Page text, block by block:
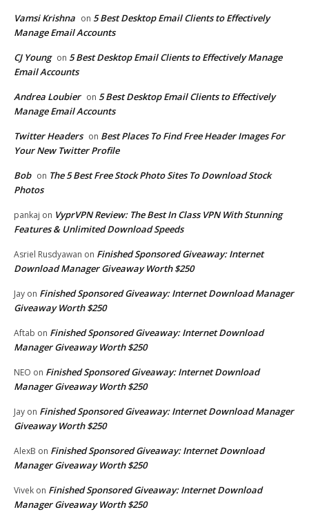
Vamsi Krishna on 5 Best Desktop Email Clients to Effectively
Manage Email Accounts
CJ Young on 5 Best Desktop Email Clients to Effectively Manage
Email Accounts
Andrea Loubier on 5 Best Desktop Email Clients to Effectively
Manage Email Accounts
Twitter Headers on Best Places To Find Free Header Images For
Your New Twitter Profile
Bob on The 5 Best Free Stock Photo Sites To Download Stock
Photos
pankaj on VyprVPN Review: The Best In Class VPN With Stunning
Features & Unlimited Download Speeds
Asriel Rusdyawan on Finished Sponsored Giveaway: Internet
Download Manager Giveaway Worth $250
Jay on Finished Sponsored Giveaway: Internet Download Manager
Giveaway Worth $250
Aftab on Finished Sponsored Giveaway: Internet Download
Manager Giveaway Worth $250
NEO on Finished Sponsored Giveaway: Internet Download
Manager Giveaway Worth $250
Jay on Finished Sponsored Giveaway: Internet Download Manager
Giveaway Worth $250
AlexB on Finished Sponsored Giveaway: Internet Download
Manager Giveaway Worth $250
Vivek on Finished Sponsored Giveaway: Internet Download
Manager Giveaway Worth $250